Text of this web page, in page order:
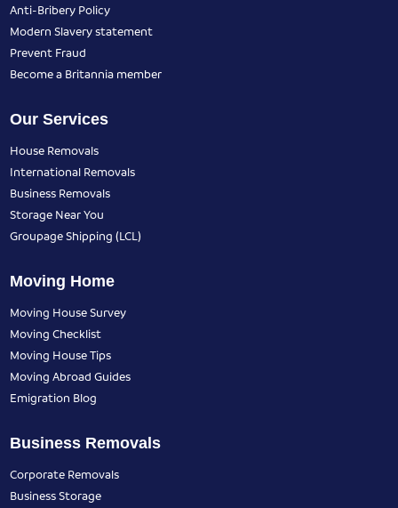
Anti-Bribery Policy
Modern Slavery statement
Prevent Fraud
Become a Britannia member
Our Services
House Removals
International Removals
Business Removals
Storage Near You
Groupage Shipping (LCL)
Moving Home
Moving House Survey
Moving Checklist
Moving House Tips
Moving Abroad Guides
Emigration Blog
Business Removals
Corporate Removals
Business Storage